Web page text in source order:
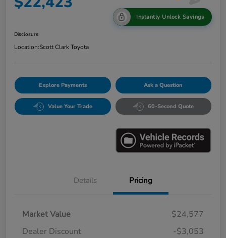
Instantly Unlock Savings
Disclosure
Location:Scott Clark Toyota
Explore Payments Ask a Question
Value Your Trade 60-Second Quote
Details Pricing
Market Value
$24,577
Dealer Discount
-$3,053